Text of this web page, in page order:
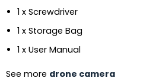
1 x Screwdriver
1 x Storage Bag
1 x User Manual
See more drone camera